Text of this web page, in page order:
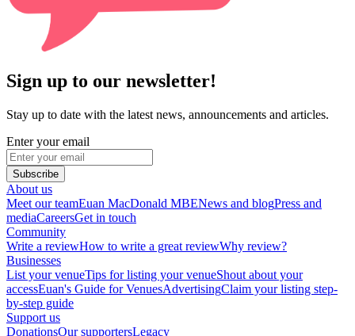
Sign up to our newsletter!
Stay up to date with the latest news, announcements and articles.
Enter your email
Subscribe
About us
Meet our teamEuan MacDonald MBENews and blogPress and
mediaCareersGet in touch
Community
Write a reviewHow to write a great reviewWhy review?
Businesses
List your venueTips for listing your venueShout about your
accessEuan's Guide for VenuesAdvertisingClaim your listing step-
by-step guide
Support us
DonationsOur supportersLegacy